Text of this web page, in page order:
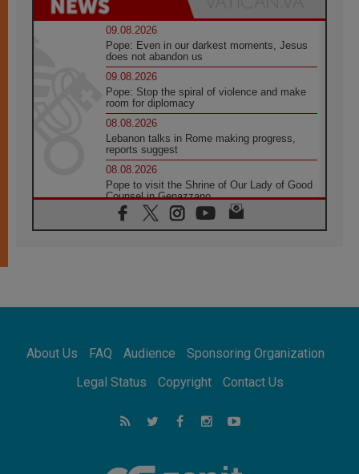
09.08.2026
Pope: Even in our darkest moments, Jesus
does not abandon us
09.08.2026
Pope: Stop the spiral of violence and make
room for diplomacy
08.08.2026
Lebanon talks in Rome making progress,
reports suggest
08.08.2026
Pope to visit the Shrine of Our Lady of Good
Counsel in Genazzano
08.08.2026
Pope: Saint Agatha demonstrates the victory
08.08.2026
08.08.2026
Not Be Afraid!
Following in Jesus' Footsteps: Capernaum,
the Town of Jesus
Catholic universities offer art as a way of
About Us FAQ Audience
Sponsoring Organization
Legal Status
Copyright Contact Us